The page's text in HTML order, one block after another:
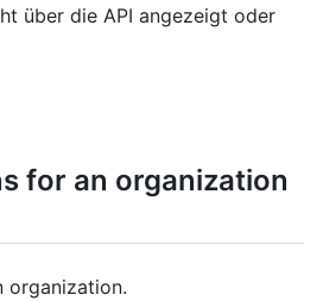
über die API angezeigt oder
for an organization
organization.